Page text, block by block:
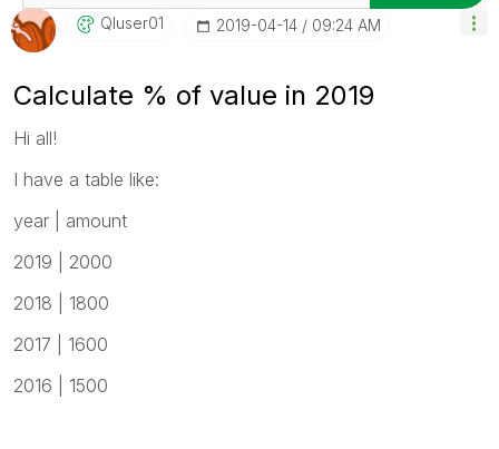
Qluser01 ‎2019-04-14 09:24 AM
Calculate % of value in 2019
Hi all!
I have a table like:
year | amount
2019 | 2000
2018 | 1800
2017 | 1600
2016 | 1500